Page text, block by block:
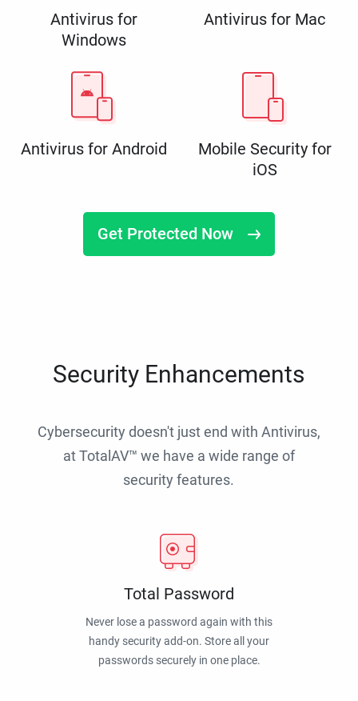
Antivirus for
Windows
Antivirus for Mac
Antivirus for Android
Mobile Security for
iOS
Get Protected Now
Security Enhancements
Cybersecurity doesn't just end with Antivirus,
at TotalAV™ we have a wide range of
security features.
Total Password
Never lose a password again with this
handy security add-on. Store all your
passwords securely in one place.